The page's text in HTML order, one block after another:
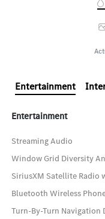
Entertainment
Entertainment
Streaming Audio
Window Grid Diversity
SiriusXM Satellite Radio
Bluetooth Wireless
Turn-By-Turn Navigation